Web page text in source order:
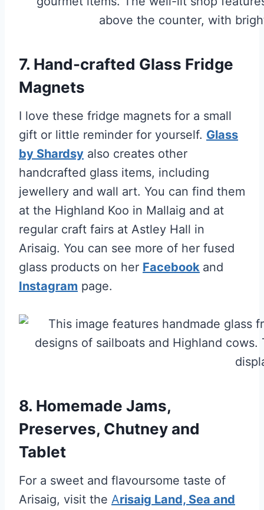
7. Hand-crafted Glass Fridge
Magnets
I love these fridge magnets for a small
gift or little reminder for yourself. Glass
by Shardsy also creates other
handcrafted glass items, including
jewellery and wall art. You can find them
at the Highland Koo in Mallaig and at
regular craft fairs at Astley Hall in
Arisaig. You can see more of her fused
glass products on her Facebook and
Instagram page.
8. Homemade Jams,
Preserves, Chutney and
Tablet
For a sweet and flavoursome taste of
Arisaig, visit the Arisaig Land, Sea and